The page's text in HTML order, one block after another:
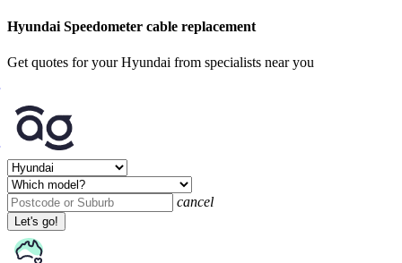
Hyundai Speedometer cable replacement
Get quotes for your Hyundai from specialists near you
cancel
Let's go!